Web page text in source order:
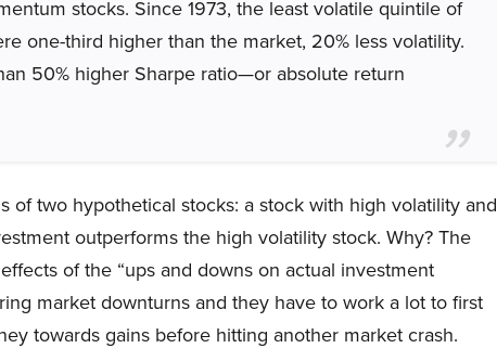
stocks. Since 1973, the least volatile quintile of
one-third higher than the market, 20% less volatility.
50% higher Sharpe ratio—or absolute return
of two hypothetical stocks: a stock with high volatility and
outperforms the high volatility stock. Why? The
of the “ups and downs on actual investment
market downturns and they have to work a lot to first
towards gains before hitting another market crash.